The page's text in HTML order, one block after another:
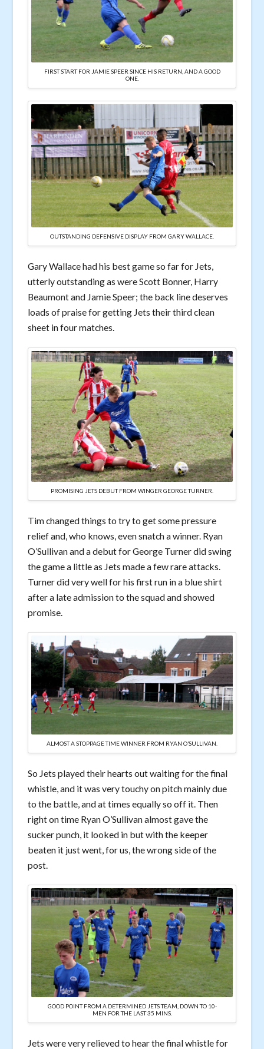
FIRST START FOR JAMIE SPEER SINCE HIS RETURN, AND A GOOD
ONE.
OUTSTANDING DEFENSIVE DISPLAY FROM GARY WALLACE.
Gary Wallace had his best game so far for Jets,
utterly outstanding as were Scott Bonner, Harry
Beaumont and Jamie Speer; the back line deserves
loads of praise for getting Jets their third clean
sheet in four matches.
PROMISING JETS DEBUT FROM WINGER GEORGE TURNER.
Tim changed things to try to get some pressure
relief and, who knows, even snatch a winner. Ryan
O’Sullivan and a debut for George Turner did swing
the game a little as Jets made a few rare attacks.
Turner did very well for his first run in a blue shirt
after a late admission to the squad and showed
promise.
ALMOST A STOPPAGE TIME WINNER FROM RYAN O’SULLIVAN.
So Jets played their hearts out waiting for the final
whistle, and it was very touchy on pitch mainly due
to the battle, and at times equally so off it. Then
right on time Ryan O’Sullivan almost gave the
sucker punch, it looked in but with the keeper
beaten it just went, for us, the wrong side of the
post.
GOOD POINT FROM A DETERMINED JETS TEAM, DOWN TO 10-
MEN FOR THE LAST 35 MINS.
Jets were very relieved to hear the final whistle for